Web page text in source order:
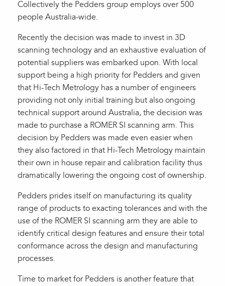
Collectively the Pedders group employs over 500
people Australia-wide.
Recently the decision was made to invest in 3D
scanning technology and an exhaustive evaluation of
potential suppliers was embarked upon. With local
support being a high priority for Pedders and given
that Hi-Tech Metrology has a number of engineers
providing not only initial training but also ongoing
technical support around Australia, the decision was
made to purchase a ROMER SI scanning arm. This
decision by Pedders was made even easier when
they also factored in that Hi-Tech Metrology maintain
their own in house repair and calibration facility thus
dramatically lowering the ongoing cost of ownership.
Pedders prides itself on manufacturing its quality
range of products to exacting tolerances and with the
use of the ROMER SI scanning arm they are able to
identify critical design features and ensure their total
conformance across the design and manufacturing
processes.
Time to market for Pedders is another feature that